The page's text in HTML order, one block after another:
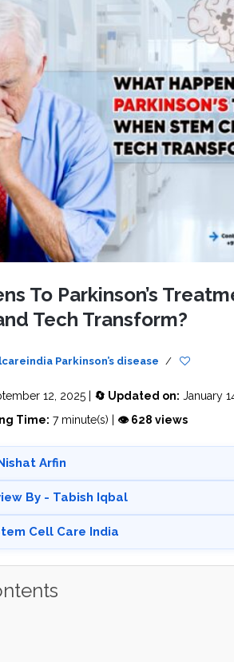
To Parkinson’s
Tech Transform?
Parkinson’s disease /
12, 2025 | 🔄 Updated on: January
Time: 7 minute(s) | 👁 628 views
Arfin
By - Tabish Iqbal
Cell Care India